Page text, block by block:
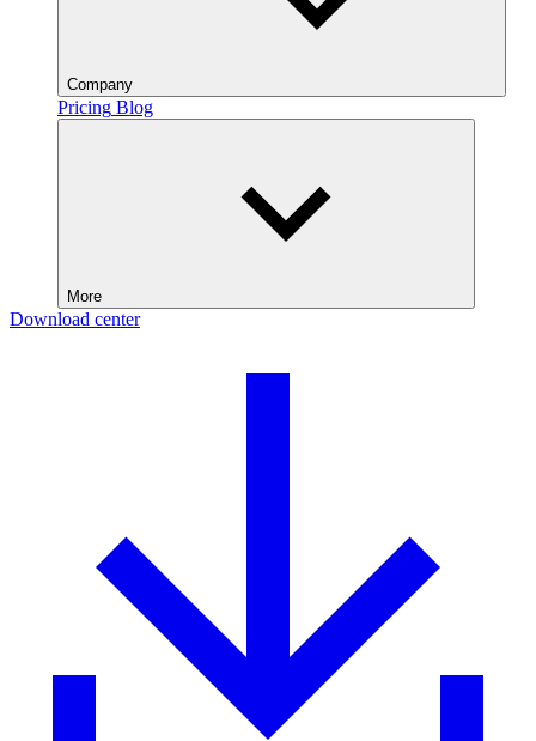
Company
Pricing Blog
More
Download center